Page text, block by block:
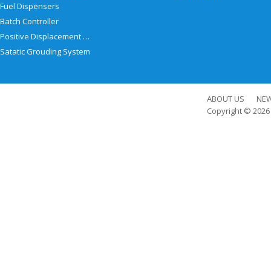
Fuel Dispensers
Batch Controller
Positive Displacement Meter
Satatic Grouding System
ABOUT US
Copyright © 2026